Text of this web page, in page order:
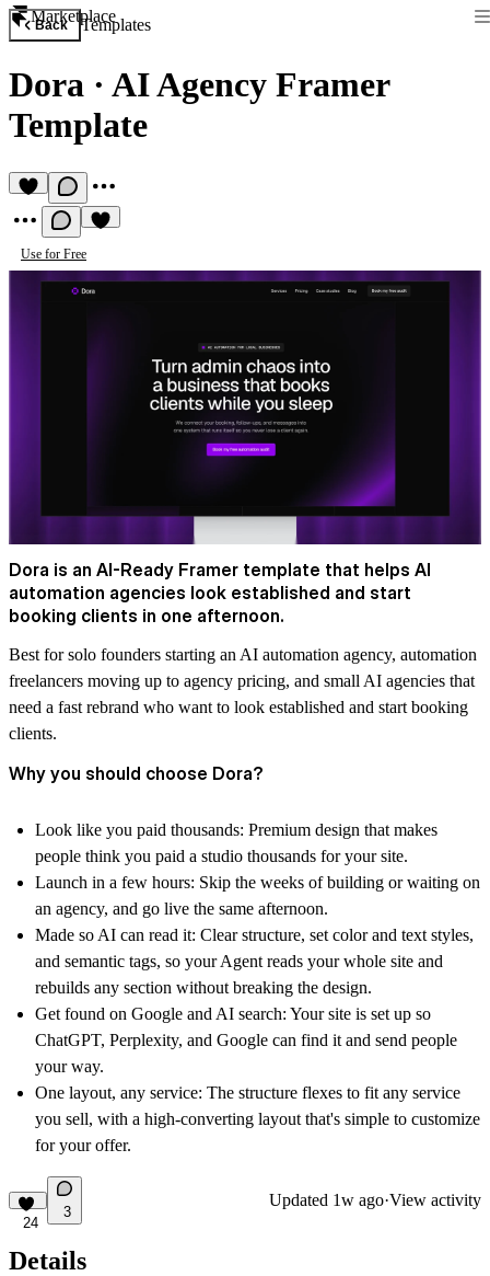
Marketplace
Back Templates
Dora · AI Agency Framer
Template
Use for Free
Dora is an AI-Ready Framer template that helps AI
automation agencies look established and start
booking clients in one afternoon.
Best for solo founders starting an AI automation agency, automation
freelancers moving up to agency pricing, and small AI agencies that
need a fast rebrand who want to look established and start booking
clients.
Why you should choose Dora?
Look like you paid thousands: Premium design that makes
people think you paid a studio thousands for your site.
Launch in a few hours: Skip the weeks of building or waiting on
an agency, and go live the same afternoon.
Made so AI can read it: Clear structure, set color and text styles,
and semantic tags, so your Agent reads your whole site and
rebuilds any section without breaking the design.
Get found on Google and AI search: Your site is set up so
ChatGPT, Perplexity, and Google can find it and send people
your way.
One layout, any service: The structure flexes to fit any service
you sell, with a high-converting layout that's simple to customize
for your offer.
24
3
Updated 1w ago·View activity
Details